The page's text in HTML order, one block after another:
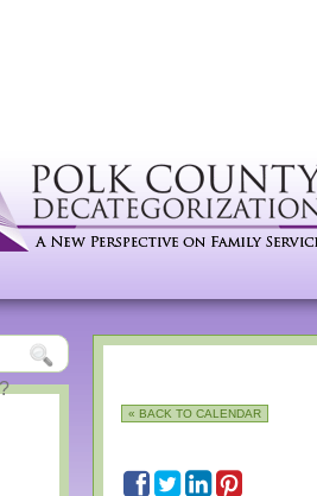
« BACK TO CALENDAR